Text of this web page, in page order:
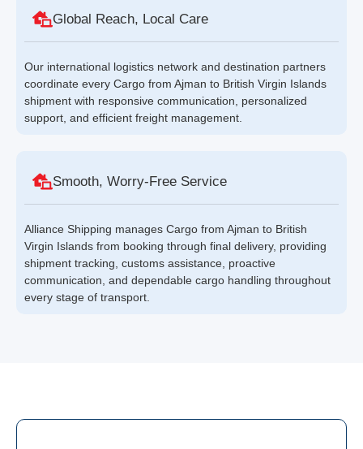
Global Reach, Local Care
Our international logistics network and destination partners
coordinate every Cargo from Ajman to British Virgin Islands
shipment with responsive communication, personalized
support, and efficient freight management.
Smooth, Worry-Free Service
Alliance Shipping manages Cargo from Ajman to British
Virgin Islands from booking through final delivery, providing
shipment tracking, customs assistance, proactive
communication, and dependable cargo handling throughout
every stage of transport.